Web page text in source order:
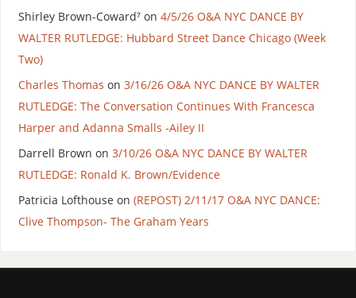
Shirley Brown-Coward⁷on 4/5/26 O&A NYC DANCE BY
WALTER RUTLEDGE: Hubbard Street Dance Chicago (Week
Two)
Charles Thomas on 3/16/26 O&A NYC DANCE BY WALTER
RUTLEDGE: The Conversation Continues With Francesca
Harper and Adanna Smalls -Ailey II
Darrell Brown on 3/10/26 O&A NYC DANCE BY WALTER
RUTLEDGE: Ronald K. Brown/Evidence
Patricia Lofthouse on (REPOST) 2/11/17 O&A NYC DANCE:
Clive Thompson- The Graham Years